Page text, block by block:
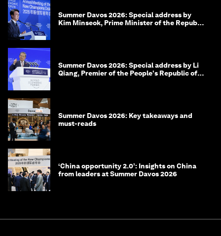
Summer Davos 2026: Special address by
Kim Minseok, Prime Minister of the Republic
Summer Davos 2026: Special address by Li
Qiang, Premier of the People's Republic of
Summer Davos 2026: Key takeaways and
must-reads
‘China opportunity 2.0’: Insights on China
from leaders at Summer Davos 2026